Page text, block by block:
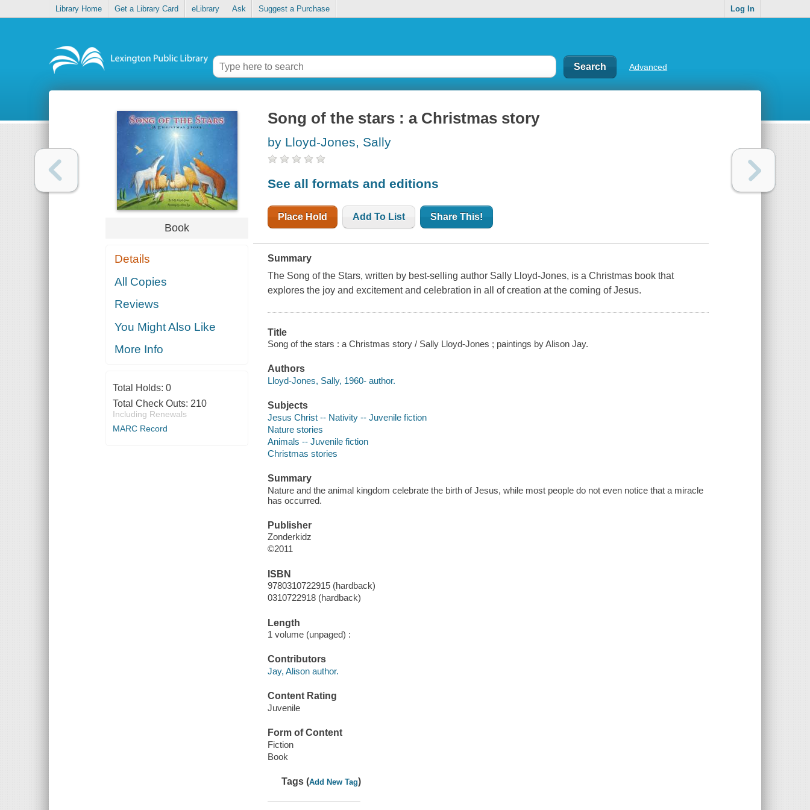
Library Home Get a Library Card eLibrary Ask Suggest a Purchase Log In
Advanced
Book
Details
All Copies
Reviews
You Might Also Like
More Info
Total Holds: 0
Total Check Outs: 210
Including Renewals
MARC Record
Song of the stars : a Christmas story
by Lloyd-Jones, Sally
See all formats and editions
Place Hold Add To List Share This!
Summary
The Song of the Stars, written by best-selling author Sally Lloyd-Jones, is a Christmas book that
explores the joy and excitement and celebration in all of creation at the coming of Jesus.
Title
Song of the stars : a Christmas story / Sally Lloyd-Jones ; paintings by Alison Jay.
Authors
Lloyd-Jones, Sally, 1960- author.
Subjects
Jesus Christ -- Nativity -- Juvenile fiction
Nature stories
Animals -- Juvenile fiction
Christmas stories
Summary
Nature and the animal kingdom celebrate the birth of Jesus, while most people do not even notice that a miracle
has occurred.
Publisher
Zonderkidz
©2011
ISBN
9780310722915 (hardback)
0310722918 (hardback)
Length
1 volume (unpaged) :
Contributors
Jay, Alison author.
Content Rating
Juvenile
Form of Content
Fiction
Book
Tags (Add New Tag)